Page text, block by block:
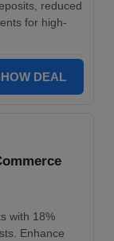
reduced
for high-
DEAL
with 18%
Enhance